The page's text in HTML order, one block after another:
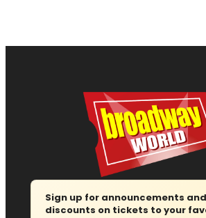
Sign up for announcements
discounts on tickets to your